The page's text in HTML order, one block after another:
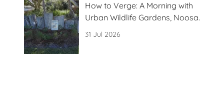
How to Verge: A Morning with
Urban Wildlife Gardens, Noosa.
31 Jul 2026